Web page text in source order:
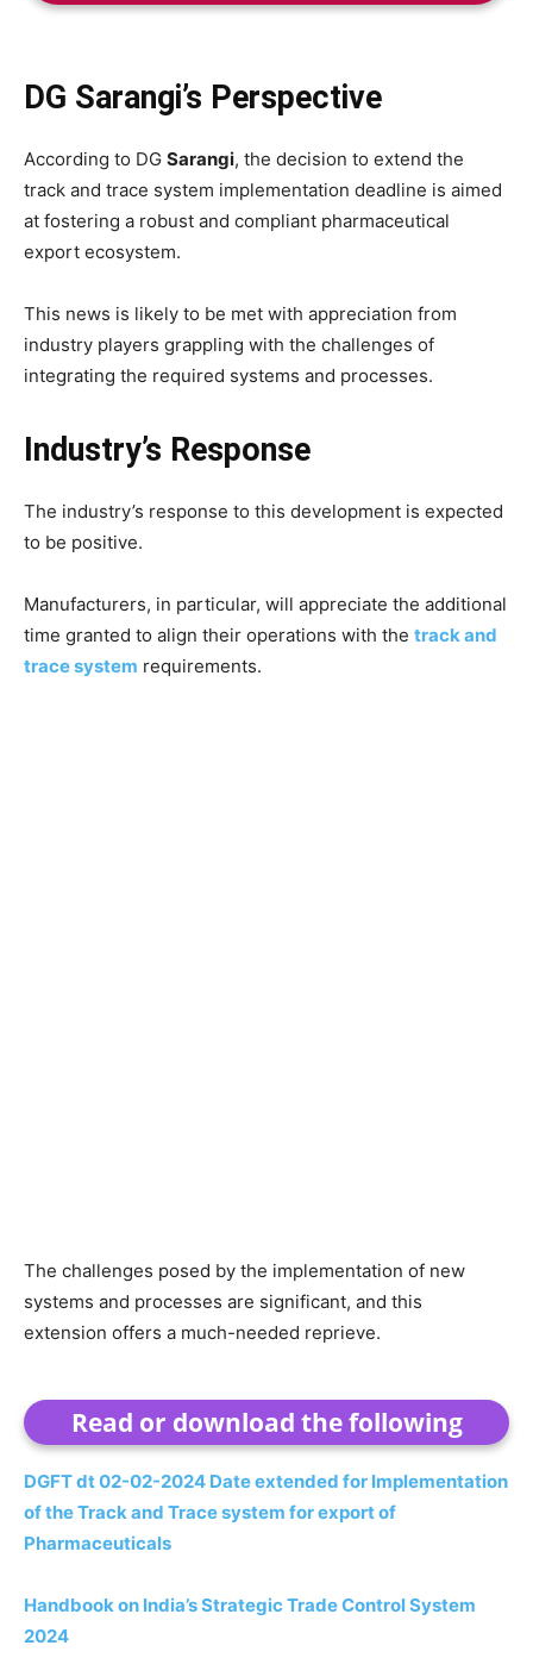
DG Sarangi’s Perspective
According to DG Sarangi, the decision to extend the
track and trace system implementation deadline is aimed
at fostering a robust and compliant pharmaceutical
export ecosystem.
This news is likely to be met with appreciation from
industry players grappling with the challenges of
integrating the required systems and processes.
Industry’s Response
The industry’s response to this development is expected
to be positive.
Manufacturers, in particular, will appreciate the additional
time granted to align their operations with the track and
trace system requirements.
The challenges posed by the implementation of new
systems and processes are significant, and this
extension offers a much-needed reprieve.
Read or download the following
DGFT dt 02-02-2024 Date extended for Implementation
of the Track and Trace system for export of
Pharmaceuticals
Handbook on India’s Strategic Trade Control System
2024